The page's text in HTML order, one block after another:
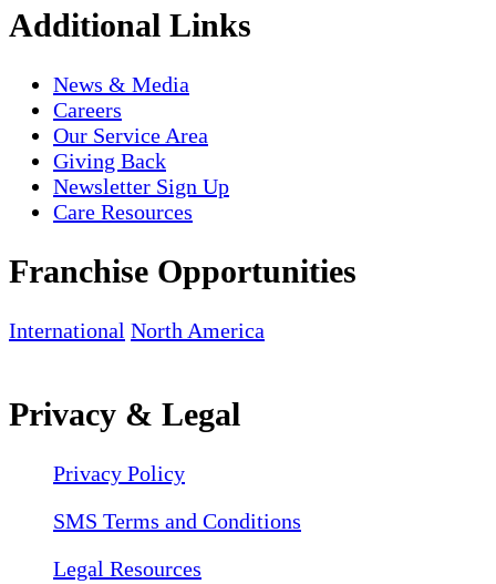
Additional Links
News & Media
Careers
Our Service Area
Giving Back
Newsletter Sign Up
Care Resources
Franchise Opportunities
International North America
Privacy & Legal
Privacy Policy
SMS Terms and Conditions
Legal Resources